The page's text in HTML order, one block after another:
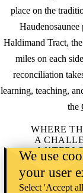
place on the
Haldimand Tract,
miles on each
reconciliation
learning, teaching,
the
WHERE
A
ON IT
Learn
We use
your user
Select 'Accept